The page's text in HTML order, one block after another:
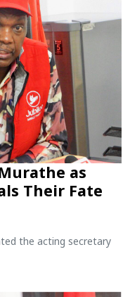
as
Their Fate
the acting secretary